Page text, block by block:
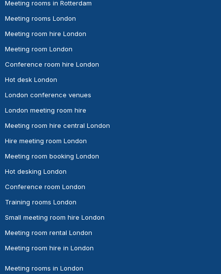
Meeting rooms in Rotterdam
Meeting rooms London
Meeting room hire London
Meeting room London
Conference room hire London
Hot desk London
London conference venues
London meeting room hire
Meeting room hire central London
Hire meeting room London
Meeting room booking London
Hot desking London
Conference room London
Training rooms London
Small meeting room hire London
Meeting room rental London
Meeting room hire in London
Meeting rooms in London